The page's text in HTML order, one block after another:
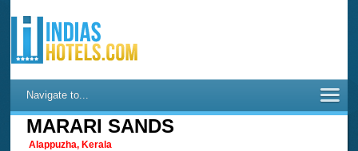
Navigate to...
MARARI SANDS
Alappuzha, Kerala